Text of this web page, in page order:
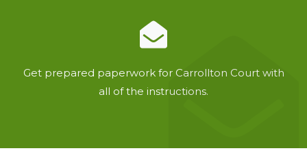
Get prepared paperwork for Carrollton Court with
all of the instructions.